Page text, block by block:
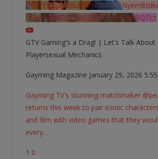
U9aMHpMTi5EQkE3RTJCQTJEQkFBQTcz
GTV Gaming's a Drag! | Let's Talk About
Playersexual Mechanics
Gayming Magazine January 29, 2026
Gayming TV's stunning matchmaker
returns this week to pair iconic
and film with video games that they
every...
1 0